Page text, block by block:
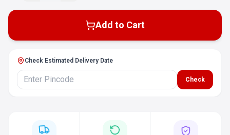
Add to Cart
Check Estimated Delivery Date
Check